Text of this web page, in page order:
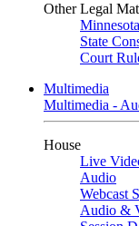
Other Legal
State
Court
Multimedia
Multimedia -
House
Live
Audio
Webcast
Audio &